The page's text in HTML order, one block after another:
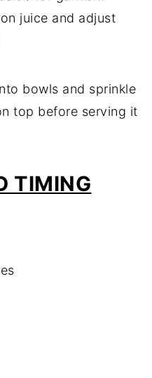
juice and adjust
bowls and sprinkle
top before serving it
TIMING